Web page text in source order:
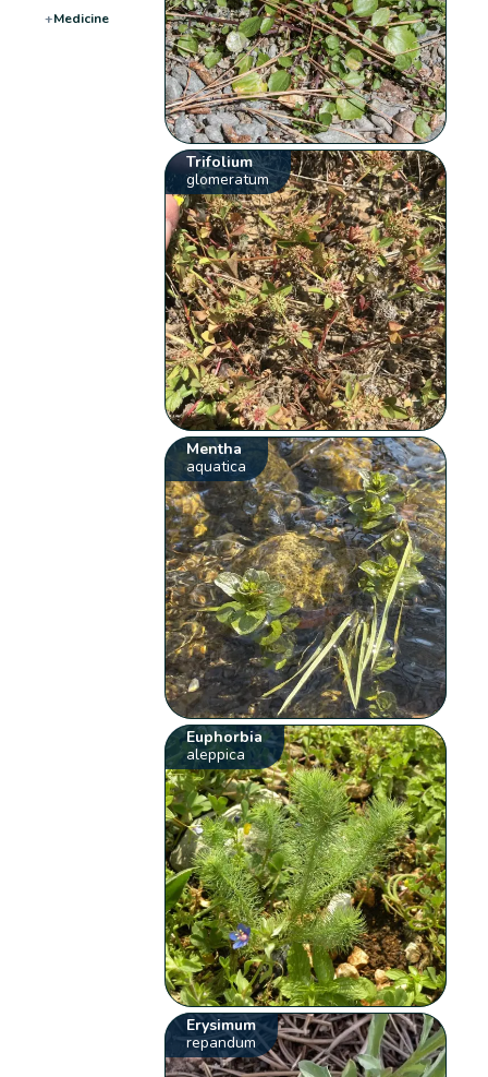
+Medicine
Trifolium
glomeratum
Mentha
aquatica
Euphorbia
aleppica
Erysimum
repandum